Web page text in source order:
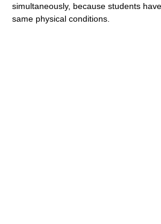
simultaneously, because students
same physical conditions.